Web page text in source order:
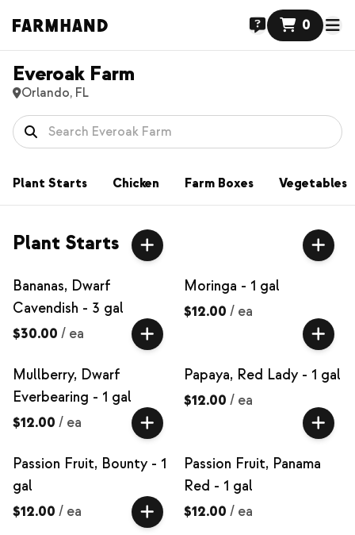
0
Everoak Farm
Orlando, FL
Plant Starts Chicken Farm Boxes Vegetables
Plant Starts
Bananas, Dwarf
Cavendish - 3 gal
$30.00 / ea
Moringa - 1 gal
$12.00 / ea
Mullberry, Dwarf
Everbearing - 1 gal
$12.00 / ea
Papaya, Red Lady - 1 gal
$12.00 / ea
Passion Fruit, Bounty - 1
gal
$12.00 / ea
Passion Fruit, Panama
Red - 1 gal
$12.00 / ea